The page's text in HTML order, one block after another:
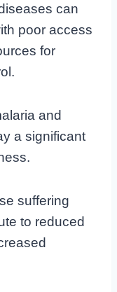
can
poor access
for
and
a significant
suffering
to reduced